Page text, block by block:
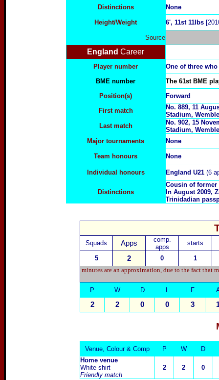
Distinctions
None
Height/Weight 6', 11st 11lbs
Source
England Career
Player number
One of three who
BME number
The 61st BME
Position(s)
Forward
First match
No. 889, 11
Stadium,
Last match
No. 902, 15
Stadium,
Major tournaments
None
Team honours None
Individual honours England U21 (6
Distinctions
Cousin of former
In August 2009,
Trinidadian
Squads Apps
comp.
apps
starts
5 2 0
1
minutes are an approximation, due to the fact that
P W D L F
2 2 0 0 3
Venue, Colour & Comp P W
D
Home venue
White shirt
Friendly match
2 2 0